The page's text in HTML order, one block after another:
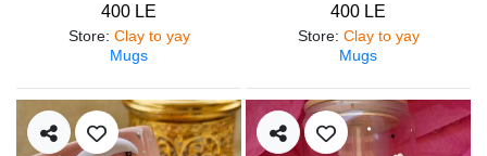
400 LE
Store: Clay to yay
Mugs
400 LE
Store: Clay to yay
Mugs